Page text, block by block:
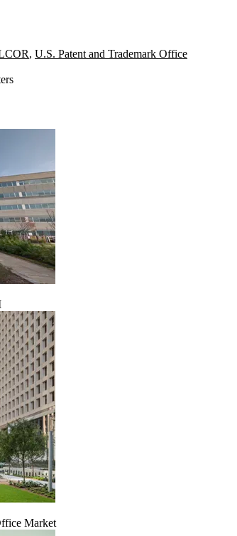
, U.S. Patent and Trademark Office
Market